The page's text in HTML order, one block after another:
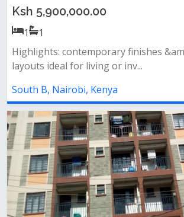
Ksh 5,900,000.00
1
1
Highlights: contemporary finishes
layouts ideal for living or inv...
South B, Nairobi, Kenya